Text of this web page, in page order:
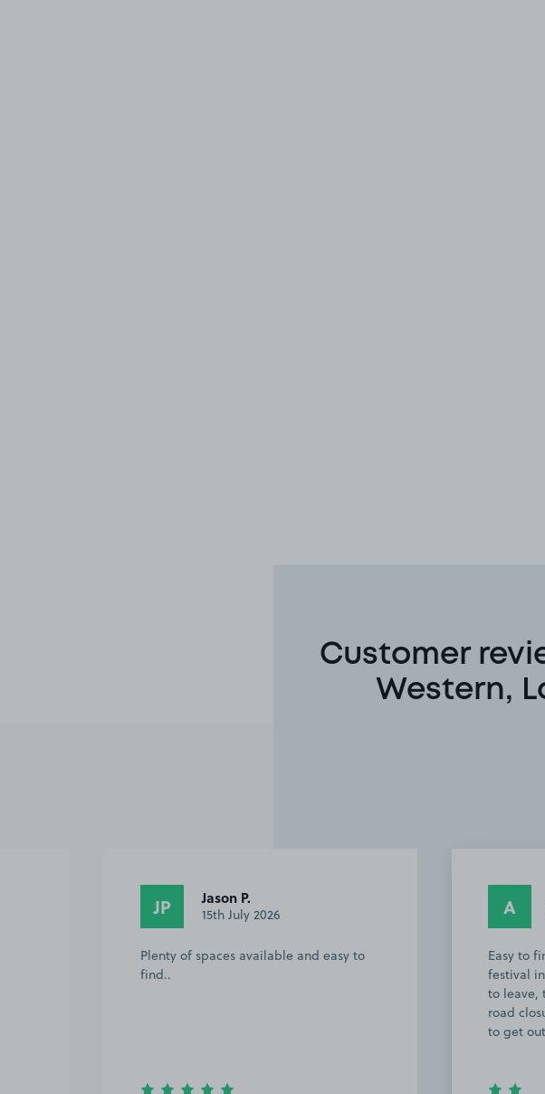
Customer
Western,
JP Jason P.
15th July 2026
Plenty of spaces available and easy to
find..
A
Easy to
festival
to leave,
road
to get